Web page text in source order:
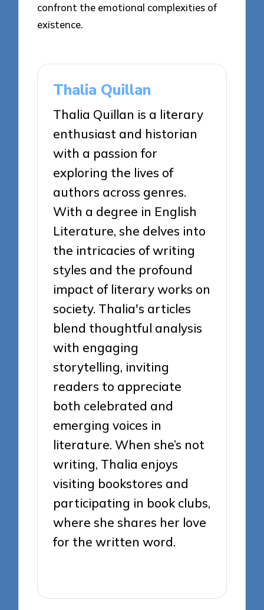
confront the emotional complexities of
existence.
Thalia Quillan
Thalia Quillan is a literary
enthusiast and historian
with a passion for
exploring the lives of
authors across genres.
With a degree in English
Literature, she delves into
the intricacies of writing
styles and the profound
impact of literary works on
society. Thalia's articles
blend thoughtful analysis
with engaging
storytelling, inviting
readers to appreciate
both celebrated and
emerging voices in
literature. When she’s not
writing, Thalia enjoys
visiting bookstores and
participating in book clubs,
where she shares her love
for the written word.